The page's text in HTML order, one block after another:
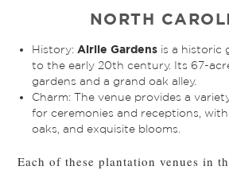
NORTH
History: Airlie Gardens is a historic
to the early 20th century. Its 67-
gardens and a grand oak alley.
Charm: The venue provides a
for ceremonies and receptions,
oaks, and exquisite blooms.
Each of these plantation venues in